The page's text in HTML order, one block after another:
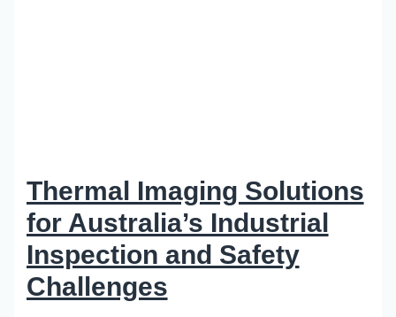
Thermal Imaging Solutions
for Australia’s Industrial
Inspection and Safety
Challenges